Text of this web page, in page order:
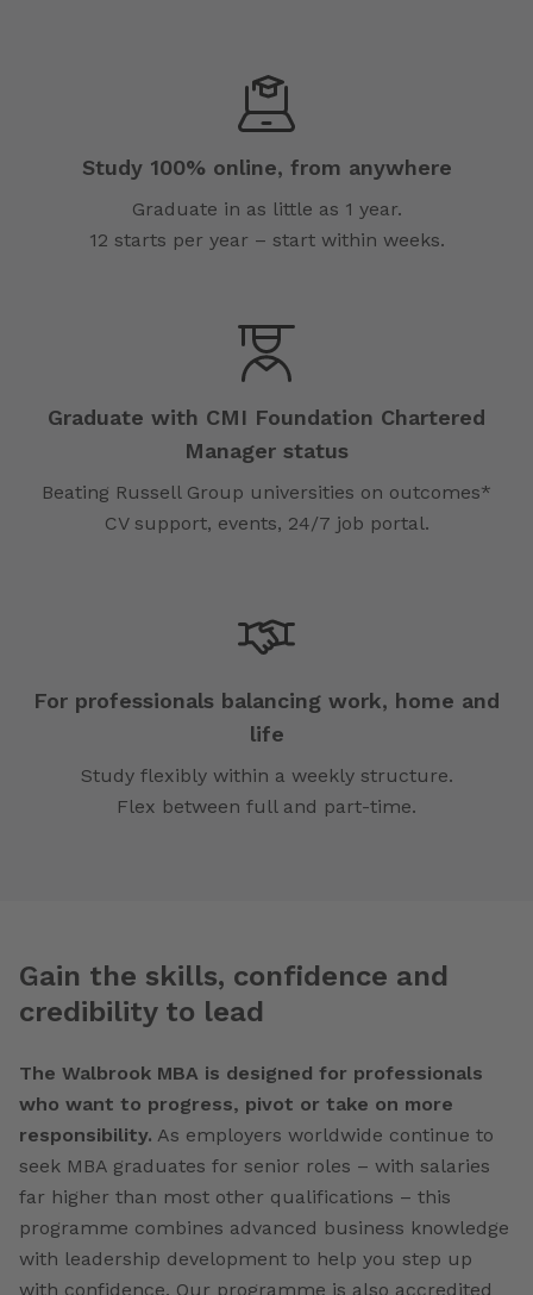
Study 100% online, from anywhere
Graduate in as little as 1 year.
12 starts per year – start within weeks.
Graduate with CMI Foundation Chartered
Manager status
Beating Russell Group universities on outcomes*
CV support, events, 24/7 job portal.
For professionals balancing work, home and
life
Study flexibly within a weekly structure.
Flex between full and part-time.
Gain the skills, confidence and
credibility to lead
The Walbrook MBA is designed for professionals
who want to progress, pivot or take on more
responsibility. As employers worldwide continue to
seek MBA graduates for senior roles – with salaries
far higher than most other qualifications – this
programme combines advanced business knowledge
with leadership development to help you step up
with confidence. Our programme is also accredited